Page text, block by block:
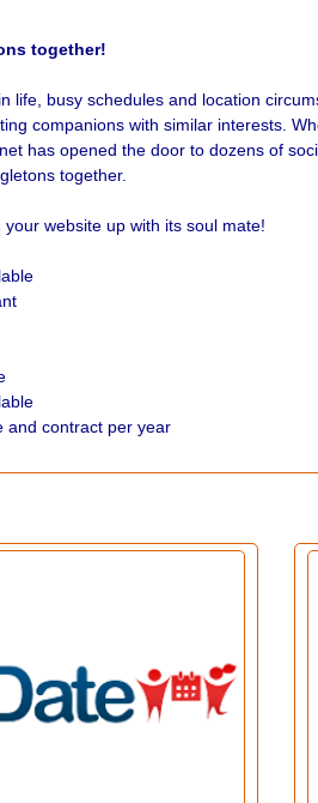
together!
life, busy schedules and location
companions with similar interests.
has opened the door to dozens of
together.
website up with its soul mate!
and contract per year